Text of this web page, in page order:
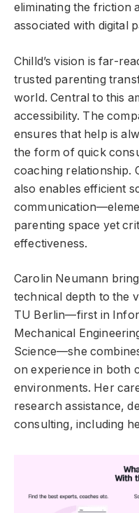
eliminating the friction
associated with digital
Chilld’s vision is far-
trusted parenting
world. Central to this
accessibility. The
ensures that help is
the form of quick
coaching relationship.
also enables efficient
parenting space yet
effectiveness.
Carolin Neumann
technical depth to the
TU Berlin—first in
Mechanical
Science—she
on experience in both
environments. Her
research assistance,
consulting, including